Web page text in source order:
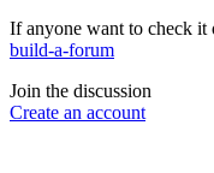
If anyone want to check it
build-a-forum
Join the discussion
Create an account